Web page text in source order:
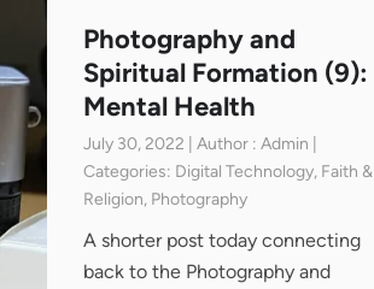
Photography and
Spiritual Formation (9):
Mental Health
July 30, 2022 | Author : Admin |
Categories: Digital Technology, Faith &
Religion, Photography
A shorter post today connecting
back to the Photography and